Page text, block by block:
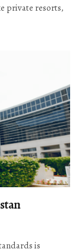
private resorts,
is